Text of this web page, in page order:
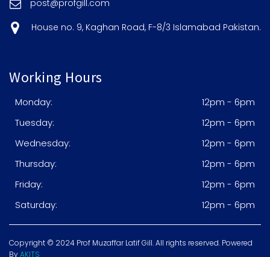
post@profgill.com
House no. 9, Kaghan Road, F-8/3 Islamabad Pakistan.
Working Hours
Monday:
12pm - 6pm
Tuesday:
12pm - 6pm
Wednesday:
12pm - 6pm
Thursday:
12pm - 6pm
Friday:
12pm - 6pm
Saturday:
12pm - 6pm
Copyright © 2024 Prof Muzaffar Latif Gill. All rights reserved. Powered
ByAKITS